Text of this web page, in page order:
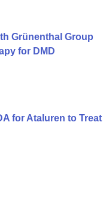
Grünenthal Group
for DMD
for Ataluren to Treat